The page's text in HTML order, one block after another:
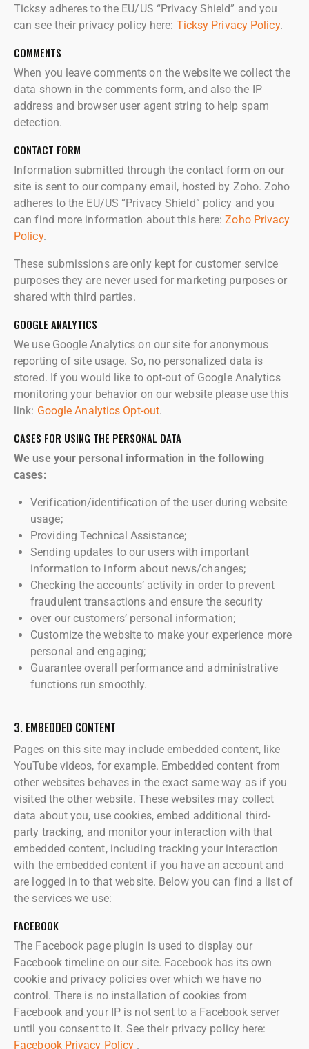
Ticksy adheres to the EU/US “Privacy Shield” and you
can see their privacy policy here: Ticksy Privacy Policy.
COMMENTS
When you leave comments on the website we collect the
data shown in the comments form, and also the IP
address and browser user agent string to help spam
detection.
CONTACT FORM
Information submitted through the contact form on our
site is sent to our company email, hosted by Zoho. Zoho
adheres to the EU/US “Privacy Shield” policy and you
can find more information about this here:Zoho Privacy
Policy.
These submissions are only kept for customer service
purposes they are never used for marketing purposes or
shared with third parties.
GOOGLE ANALYTICS
We use Google Analytics on our site for anonymous
reporting of site usage. So, no personalized data is
stored. If you would like to opt-out of Google Analytics
monitoring your behavior on our website please use this
link: Google Analytics Opt-out.
CASES FOR USING THE PERSONAL DATA
We use your personal information in the following
cases:
Verification/identification of the user during website
usage;
Providing Technical Assistance;
Sending updates to our users with important
information to inform about news/changes;
Checking the accounts’ activity in order to prevent
fraudulent transactions and ensure the security
over our customers’ personal information;
Customize the website to make your experience more
personal and engaging;
Guarantee overall performance and administrative
functions run smoothly.
3. EMBEDDED CONTENT
Pages on this site may include embedded content, like
YouTube videos, for example. Embedded content from
other websites behaves in the exact same way as if you
visited the other website. These websites may collect
data about you, use cookies, embed additional third-
party tracking, and monitor your interaction with that
embedded content, including tracking your interaction
with the embedded content if you have an account and
are logged in to that website. Below you can find a list of
the services we use:
FACEBOOK
The Facebook page plugin is used to display our
Facebook timeline on our site. Facebook has its own
cookie and privacy policies over which we have no
control. There is no installation of cookies from
Facebook and your IP is not sent to a Facebook server
until you consent to it. See their privacy policy here:
Facebook Privacy Policy .